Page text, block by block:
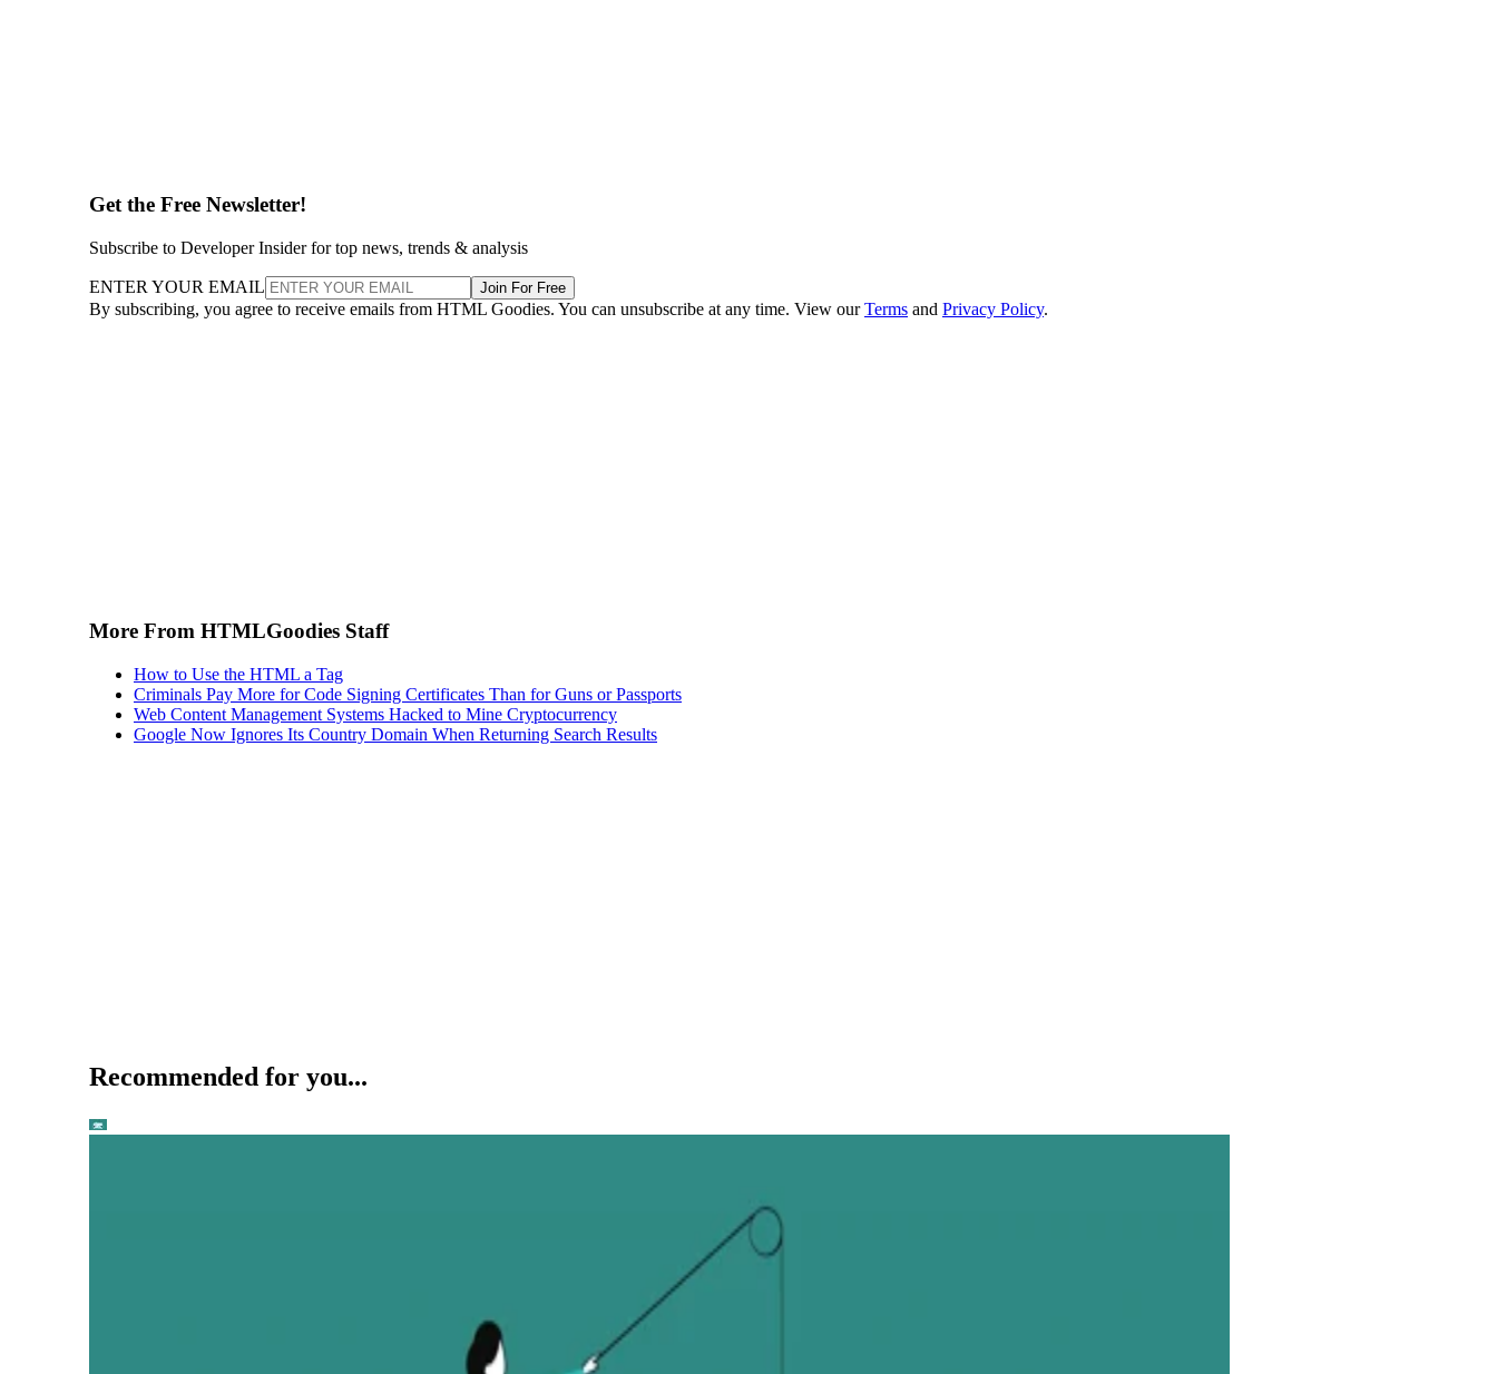
Get the Free Newsletter!
Subscribe to Developer Insider for top news, trends & analysis
ENTER YOUR EMAIL Join For Free
By subscribing, you agree to receive emails from HTML Goodies. You can unsubscribe at any time. View ourTerms and Privacy Policy.
More From HTMLGoodies Staff
How to Use the HTML a Tag
Criminals Pay More for Code Signing Certificates Than for Guns or Passports
Web Content Management Systems Hacked to Mine Cryptocurrency
Google Now Ignores Its Country Domain When Returning Search Results
Recommended for you...